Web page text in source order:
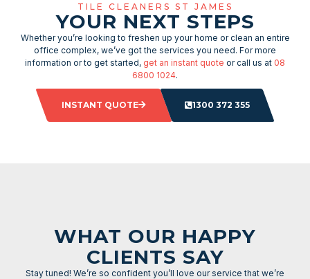
TILE CLEANERS ST JAMES
YOUR NEXT STEPS
Whether you’re looking to freshen up your home or clean an entire
office complex, we’ve got the services you need. For more
information or to get started, get an instant quote or call us at 08
6800 1024.
INSTANT QUOTE 1300 372 355
WHAT OUR HAPPY
CLIENTS SAY
Stay tuned! We’re so confident you’ll love our service that we’re